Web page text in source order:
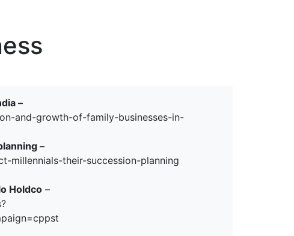
–
and-growth-of-family-businesses-in-
–
millennials-their-succession-planning
Holdco –